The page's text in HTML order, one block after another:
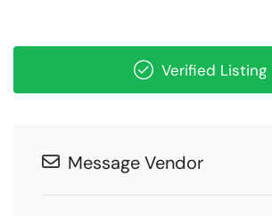
Verified Listing
Message Vendor